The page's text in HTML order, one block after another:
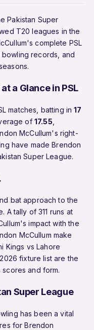
Pakistan Super
T20 leagues in the
complete PSL
records, and
a Glance in PSL
matches, batting in17
of 17.55
McCullum's right-
have made Brendon
Super League.
bat approach to the
A tally of 311 runs at
impact with the
McCullum make
Kings vs Lahore
fixture list are the
and form.
Super League
has been a vital
for Brendon